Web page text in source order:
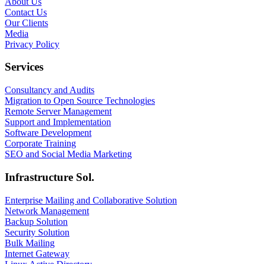
Contact Us
Our Clients
Media
Privacy Policy
Services
Consultancy and Audits
Migration to Open Source Technologies
Remote Server Management
Support and Implementation
Software Development
Corporate Training
SEO and Social Media Marketing
Infrastructure Sol.
Enterprise Mailing and Collaborative Solution
Network Management
Backup Solution
Security Solution
Bulk Mailing
Internet Gateway